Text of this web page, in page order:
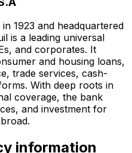
1923 and headquartered
is a leading universal
and corporates. It
and housing loans,
trade services, cash-
With deep roots in
coverage, the bank
and investment for
information